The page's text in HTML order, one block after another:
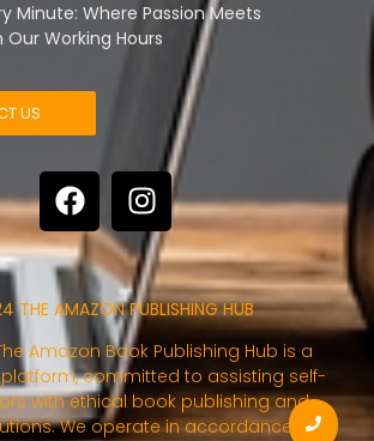
Minute: Where Passion Meets
Working Hours
US
THE AMAZON PUBLISHING HUB
Amazon Book Publishing Hub is a
committed to assisting self-
with ethical book publishing and
We operate in accordance with